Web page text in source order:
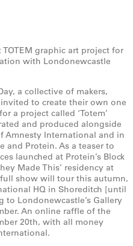
TOTEM graphic art project for
with Londonewcastle
a collective of makers,
to create their own one
a project called ‘Totem’
and produced alongside
Amnesty International and in
and Protein. As a teaser to
launched at Protein’s Block
Made This’ residency at
show will tour this autumn,
HQ in Shoreditch [until
to Londonewcastle’s Gallery
An online raffle of the
20th, with all money